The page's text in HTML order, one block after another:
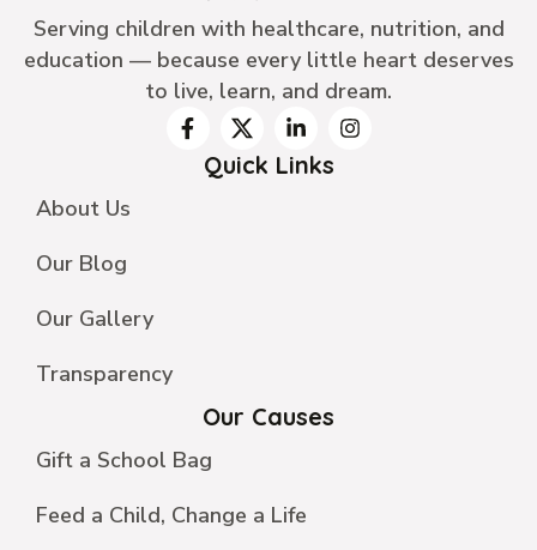
Serving children with healthcare, nutrition, and
education — because every little heart deserves
to live, learn, and dream.
Quick Links
About Us
Our Blog
Our Gallery
Transparency
Our Causes
Gift a School Bag
Feed a Child, Change a Life